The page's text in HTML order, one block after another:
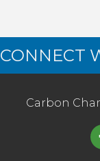
CONNECT
Carbon